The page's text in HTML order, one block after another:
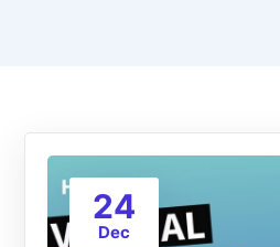
24
Dec